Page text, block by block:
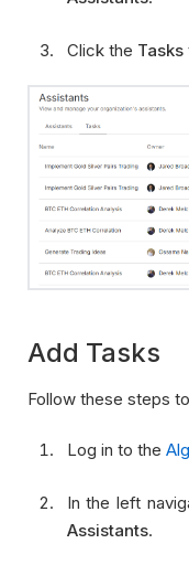
Click the Tasks
Add Tasks
Follow these steps
Log in to the
In the left
Assistants.